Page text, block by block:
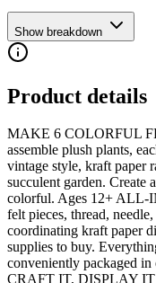
Show breakdown
Product details
MAKE 6 COLORFUL
assemble plush plants,
vintage style, kraft paper
succulent garden. Create
colorful. Ages 12+ ALL-
felt pieces, thread,
coordinating kraft paper
supplies to buy.
conveniently packaged
CRAFT IT, DISPLAY